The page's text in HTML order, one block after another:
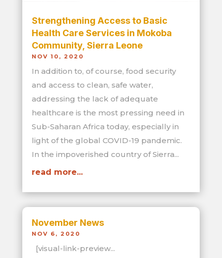
Strengthening Access to Basic
Health Care Services in Mokoba
Community, Sierra Leone
NOV 10, 2020
In addition to, of course, food security
and access to clean, safe water,
addressing the lack of adequate
healthcare is the most pressing need in
Sub-Saharan Africa today, especially in
light of the global COVID-19 pandemic.
In the impoverished country of Sierra...
read more...
November News
NOV 6, 2020
[visual-link-preview...